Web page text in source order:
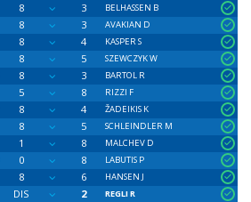
8 3
BELHASSEN B
8 3
AVAKIAN D
8 4
KASPER S
8 5
SZEWCZYK W
8 3
BARTOL R
5 8
RIZZI F
8 4
ŽADEIKIS K
8 5
SCHLEINDLER M
1 8
MALCHEV D
0 8
LABUTIS P
8 6
HANSEN J
DIS 2
REGLI R